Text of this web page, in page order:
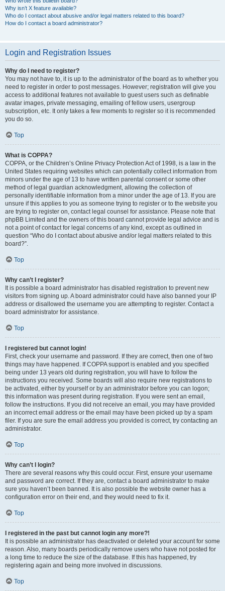
Why isn’t X feature available?
Who do I contact about abusive and/or legal matters related to this board?
How do I contact a board administrator?
Login and Registration Issues
Why do I need to register?
You may not have to, it is up to the administrator of the board as to whether you
need to register in order to post messages. However; registration will give you
access to additional features not available to guest users such as definable
avatar images, private messaging, emailing of fellow users, usergroup
subscription, etc. It only takes a few moments to register so it is recommended
you do so.
Top
What is COPPA?
COPPA, or the Children’s Online Privacy Protection Act of 1998, is a law in the
United States requiring websites which can potentially collect information from
minors under the age of 13 to have written parental consent or some other
method of legal guardian acknowledgment, allowing the collection of
personally identifiable information from a minor under the age of 13. If you are
unsure if this applies to you as someone trying to register or to the website you
are trying to register on, contact legal counsel for assistance. Please note that
phpBB Limited and the owners of this board cannot provide legal advice and is
not a point of contact for legal concerns of any kind, except as outlined in
question “Who do I contact about abusive and/or legal matters related to this
board?”.
Top
Why can’t I register?
It is possible a board administrator has disabled registration to prevent new
visitors from signing up. A board administrator could have also banned your IP
address or disallowed the username you are attempting to register. Contact a
board administrator for assistance.
Top
I registered but cannot login!
First, check your username and password. If they are correct, then one of two
things may have happened. If COPPA support is enabled and you specified
being under 13 years old during registration, you will have to follow the
instructions you received. Some boards will also require new registrations to
be activated, either by yourself or by an administrator before you can logon;
this information was present during registration. If you were sent an email,
follow the instructions. If you did not receive an email, you may have provided
an incorrect email address or the email may have been picked up by a spam
filer. If you are sure the email address you provided is correct, try contacting an
administrator.
Top
Why can’t I login?
There are several reasons why this could occur. First, ensure your username
and password are correct. If they are, contact a board administrator to make
sure you haven’t been banned. It is also possible the website owner has a
configuration error on their end, and they would need to fix it.
Top
I registered in the past but cannot login any more?!
It is possible an administrator has deactivated or deleted your account for some
reason. Also, many boards periodically remove users who have not posted for
a long time to reduce the size of the database. If this has happened, try
registering again and being more involved in discussions.
Top